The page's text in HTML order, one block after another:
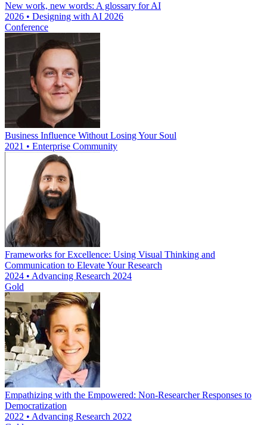
New work, new words: A glossary for AI
2026 • Designing with AI 2026
Conference
Business Influence Without Losing Your Soul
2021 • Enterprise Community
Frameworks for Excellence: Using Visual Thinking and
Communication to Elevate Your Research
2024 • Advancing Research 2024
Gold
Empathizing with the Empowered: Non-Researcher Responses to
Democratization
2022 • Advancing Research 2022